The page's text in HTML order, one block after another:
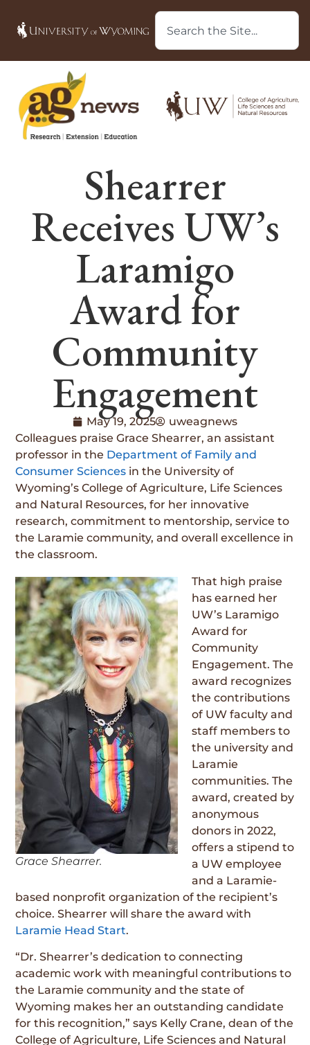
Shearrer
Receives UW’s
Laramigo
Award for
Community
Engagement
May 19, 2025
uweagnews
Colleagues praise Grace Shearrer, an assistant
professor in the Department of Family and
Consumer Sciences in the University of
Wyoming’s College of Agriculture, Life Sciences
and Natural Resources, for her innovative
research, commitment to mentorship, service to
the Laramie community, and overall excellence in
the classroom.
Grace Shearrer.
That high praise
has earned her
UW’s Laramigo
Award for
Community
Engagement. The
award recognizes
the contributions
of UW faculty and
staff members to
the university and
Laramie
communities. The
award, created by
anonymous
donors in 2022,
offers a stipend to
a UW employee
and a Laramie-
based nonprofit organization of the recipient’s
choice. Shearrer will share the award with
Laramie Head Start.
“Dr. Shearrer’s dedication to connecting
academic work with meaningful contributions to
the Laramie community and the state of
Wyoming makes her an outstanding candidate
for this recognition,” says Kelly Crane, dean of the
College of Agriculture, Life Sciences and Natural